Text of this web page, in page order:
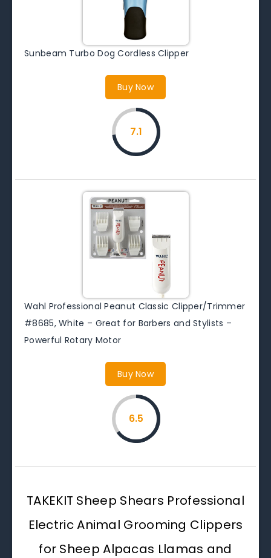
Sunbeam Turbo Dog Cordless Clipper
Buy Now
7.1
Wahl Professional Peanut Classic Clipper/Trimmer
#8685, White – Great for Barbers and Stylists –
Powerful Rotary Motor
Buy Now
6.5
TAKEKIT Sheep Shears Professional
Electric Animal Grooming Clippers
for Sheep Alpacas Llamas and